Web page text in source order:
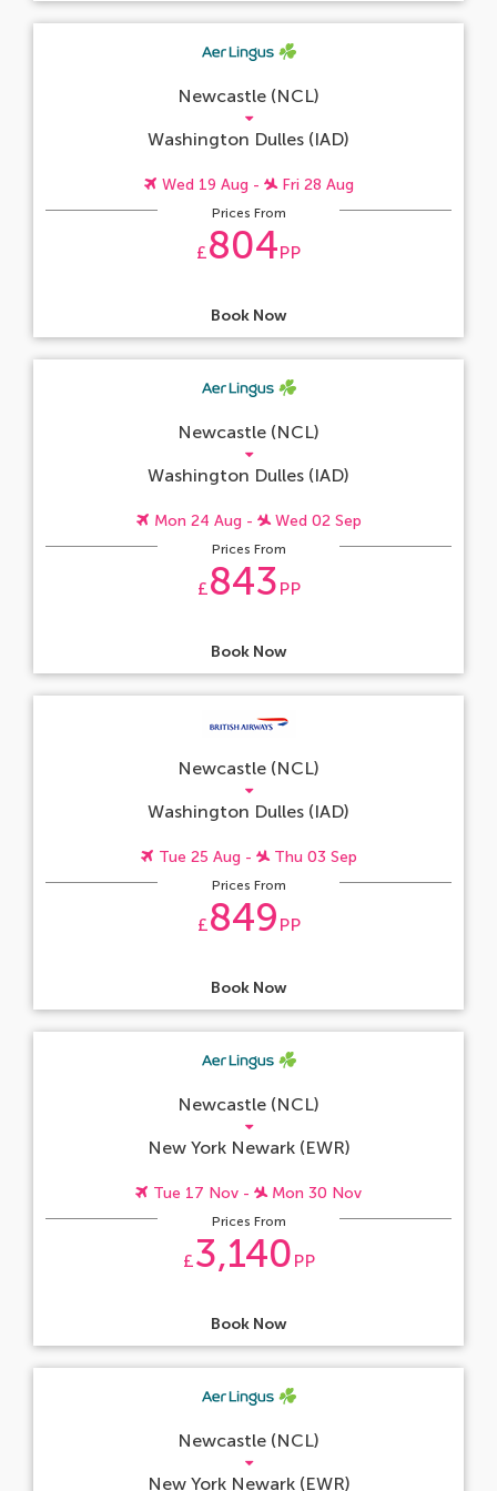
Newcastle (NCL)
Washington Dulles (IAD)
Wed 19 Aug - Fri 28 Aug
Prices From
£804PP
Book Now
Newcastle (NCL)
Washington Dulles (IAD)
Mon 24 Aug - Wed 02 Sep
Prices From
£843 PP
Book Now
Newcastle (NCL)
Washington Dulles (IAD)
Tue 25 Aug - Thu 03 Sep
Prices From
£849 PP
Book Now
Newcastle (NCL)
New York Newark (EWR)
Tue 17 Nov - Mon 30 Nov
Prices From
£3,140 PP
Book Now
Newcastle (NCL)
New York Newark (EWR)